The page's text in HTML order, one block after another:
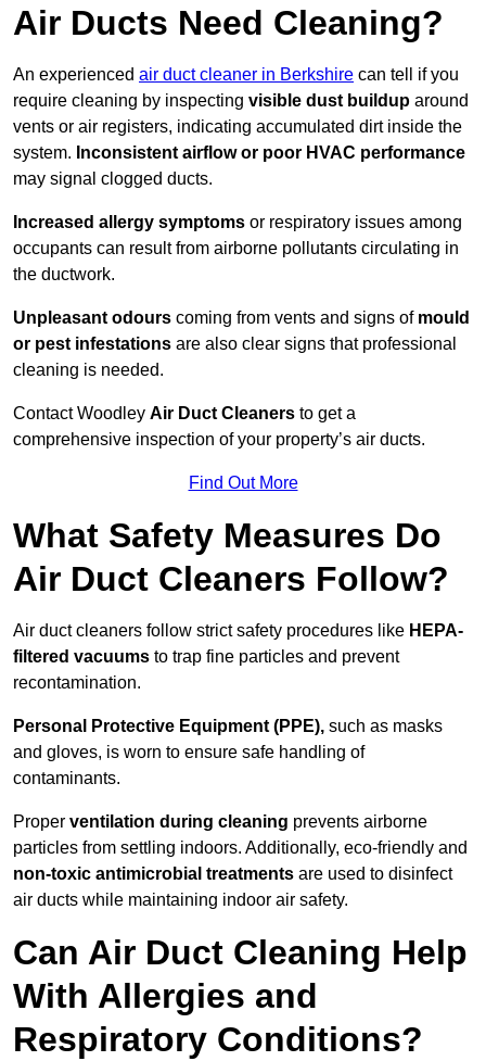
Air Ducts Need Cleaning?
An experienced air duct cleaner in Berkshire can tell if you
require cleaning by inspecting visible dust buildup around
vents or air registers, indicating accumulated dirt inside the
system. Inconsistent airflow or poor HVAC performance
may signal clogged ducts.
Increased allergy symptoms or respiratory issues among
occupants can result from airborne pollutants circulating in
the ductwork.
Unpleasant odours coming from vents and signs of mould
or pest infestations are also clear signs that professional
cleaning is needed.
Contact Woodley Air Duct Cleaners to get a
comprehensive inspection of your property’s air ducts.
Find Out More
What Safety Measures Do
Air Duct Cleaners Follow?
Air duct cleaners follow strict safety procedures like HEPA-
filtered vacuums to trap fine particles and prevent
recontamination.
Personal Protective Equipment (PPE), such as masks
and gloves, is worn to ensure safe handling of
contaminants.
Proper ventilation during cleaning prevents airborne
particles from settling indoors. Additionally, eco-friendly and
non-toxic antimicrobial treatments are used to disinfect
air ducts while maintaining indoor air safety.
Can Air Duct Cleaning Help
With Allergies and
Respiratory Conditions?